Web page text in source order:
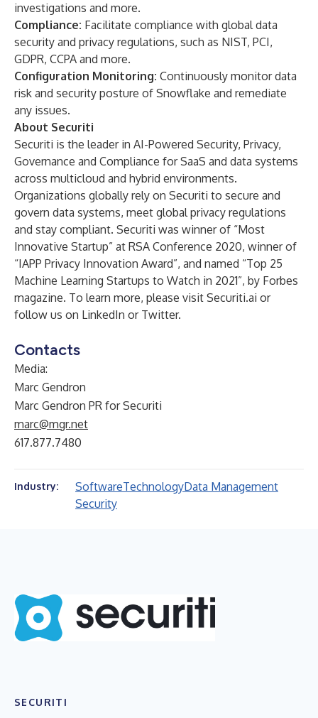
investigations and more.
Compliance: Facilitate compliance with global data
security and privacy regulations, such as NIST, PCI,
GDPR, CCPA and more.
Configuration Monitoring: Continuously monitor data
risk and security posture of Snowflake and remediate
any issues.
About Securiti
Securiti is the leader in AI-Powered Security, Privacy,
Governance and Compliance for SaaS and data systems
across multicloud and hybrid environments.
Organizations globally rely on Securiti to secure and
govern data systems, meet global privacy regulations
and stay compliant. Securiti was winner of “Most
Innovative Startup” at RSA Conference 2020, winner of
“IAPP Privacy Innovation Award”, and named “Top 25
Machine Learning Startups to Watch in 2021”, by Forbes
magazine. To learn more, please visit Securiti.ai or
follow us on LinkedIn or Twitter.
Contacts
Media:
Marc Gendron
Marc Gendron PR for Securiti
marc@mgr.net
617.877.7480
Industry: SoftwareTechnologyData Management
Security
SECURITI